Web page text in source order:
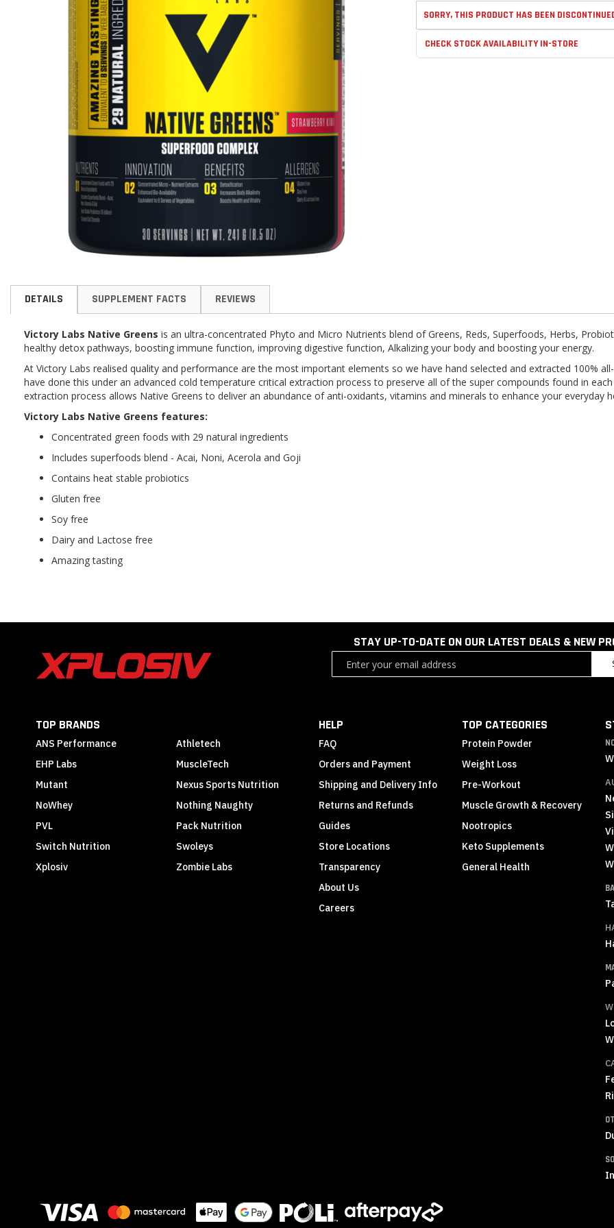
Skip
the
images
gallery
SORRY, THIS PRODUCT HAS BEEN
CHECK STOCK AVAILABILITY IN-STORE
DETAILS
Victory Labs Native Greens is an ultra-concentrated Phyto and Micro Nutrients blend of Greens, Reds, Superfoods, Herbs,
healthy detox pathways, boosting immune function, improving digestive function, Alkalizing your body and boosting your energy.
At Victory Labs realised quality and performance are the most important elements so we have hand selected and extracted 100%
have done this under an advanced cold temperature critical extraction process to preserve all of the super compounds found in
extraction process allows Native Greens to deliver an abundance of anti-oxidants, vitamins and minerals to enhance your everyday
Victory Labs Native Greens features:
Concentrated green foods with 29 natural ingredients
Includes superfoods blend - Acai, Noni, Acerola and Goji
Contains heat stable probiotics
Gluten free
Soy free
Dairy and Lactose free
Amazing tasting
SUPPLEMENT FACTS REVIEWS
STAY UP-TO-DATE ON OUR LATEST DEALS & NEW
TOP BRANDS
ANS Performance
Athletech
EHP Labs
MuscleTech
Mutant
Nexus Sports Nutrition
NoWhey
Nothing Naughty
PVL
Pack Nutrition
Switch Nutrition
Swoleys
Xplosiv
Zombie Labs
HELP
FAQ
Orders and Payment
Shipping and Delivery Info
Returns and Refunds
Guides
Store Locations
Transparency
About Us
Careers
TOP CATEGORIES
Protein Powder
Weight Loss
Pre-Workout
Muscle Growth & Recovery
Nootropics
Keto Supplements
General Health